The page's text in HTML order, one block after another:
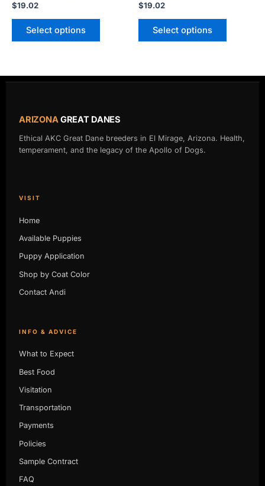
$19.02
Select options
$19.02
Select options
ARIZONA GREAT DANES
Ethical AKC Great Dane breeders in El Mirage, Arizona. Health,
temperament, and the legacy of the Apollo of Dogs.
VISIT
Home
Available Puppies
Puppy Application
Shop by Coat Color
Contact Andi
INFO & ADVICE
What to Expect
Best Food
Visitation
Transportation
Payments
Policies
Sample Contract
FAQ